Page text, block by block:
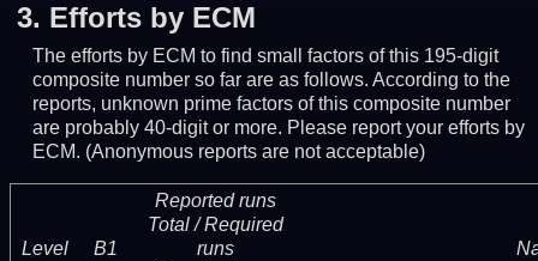
3. Efforts by ECM
The efforts by ECM to find small factors of this 195-digit
composite number so far are as follows. According to the
reports, unknown prime factors of this composite number
are probably 40-digit or more. Please report your efforts by
ECM. (Anonymous reports are not acceptable)
Level B1
Reported runs
Total / Required
runs